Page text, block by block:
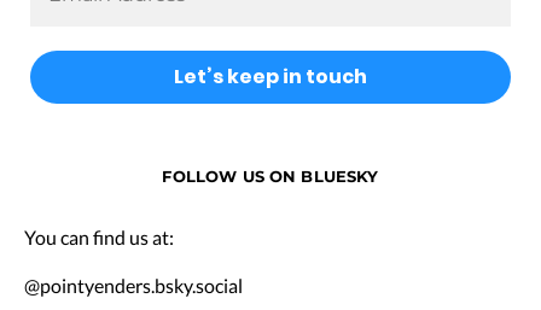
FOLLOW US ON BLUESKY
You can find us at:
@pointyenders.bsky.social